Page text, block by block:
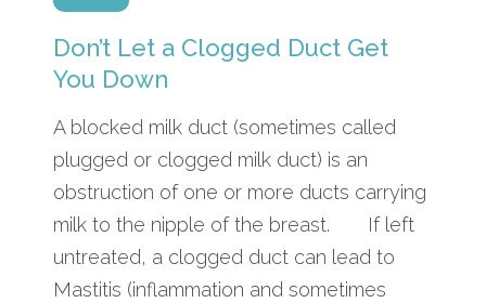
Don’t Let a Clogged Duct Get
You Down
A blocked milk duct (sometimes called
plugged or clogged milk duct) is an
obstruction of one or more ducts carrying
milk to the nipple of the breast. If left
untreated, a clogged duct can lead to
Mastitis (inflammation and sometimes